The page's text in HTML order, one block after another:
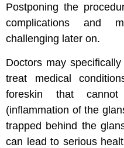
Postponing the
complications and
challenging later on.
Doctors may
treat medical
foreskin that
(inflammation of the
trapped behind the
can lead to serious